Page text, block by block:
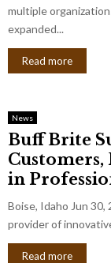
multiple
expanded...
Read more
News
Buff Brite
in
Boise, Idaho Jun
provider of
Read more